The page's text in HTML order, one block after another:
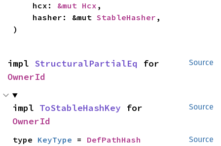
    hcx:
&mut Hcx ,
    hasher: &mut
StableHasher ,
)
Source
impl StructuralPartialEq
OwnerId
Source
impl ToStableHashKey
OwnerId
Source
type KeyType = DefPathHash